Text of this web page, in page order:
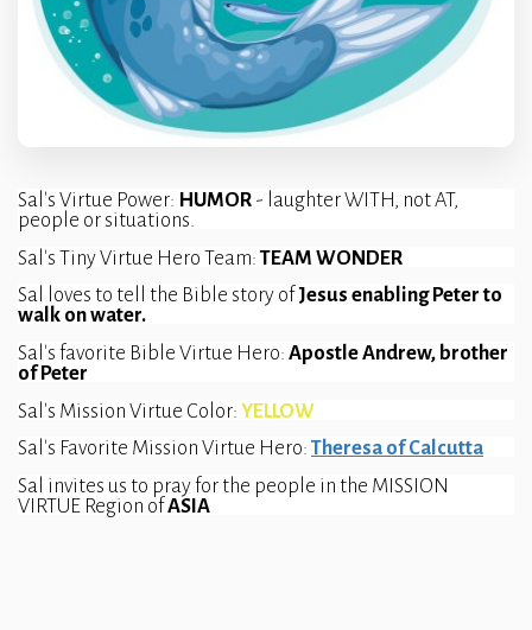
Sal's Virtue Power: HUMOR - laughter WITH, not AT,
people or situations.
Sal's Tiny Virtue Hero Team: TEAM WONDER
Sal loves to tell the Bible story of Jesus enabling Peter to
walk on water.
Sal's favorite Bible Virtue Hero: Apostle Andrew, brother
of Peter
Sal's Mission Virtue Color: YELLOW
Sal's Favorite Mission Virtue Hero: Theresa of Calcutta
Sal invites us to pray for the people in the MISSION
VIRTUE Region of ASIA